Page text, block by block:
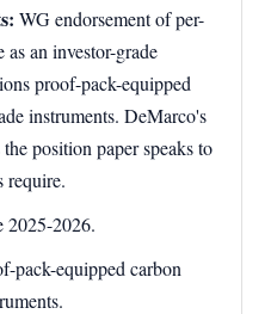
WG endorsement of per-
an investor-grade
proof-pack-equipped
instruments. DeMarco's
position paper speaks to
require.
2025-2026.
pack-equipped carbon